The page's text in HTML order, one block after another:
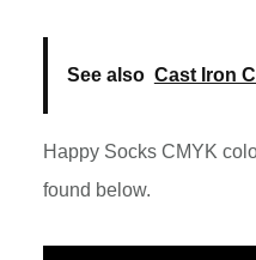
See also Cast Iron
Happy Socks CMYK
found below.